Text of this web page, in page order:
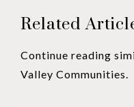
Related
Continue reading
Valley Communities.